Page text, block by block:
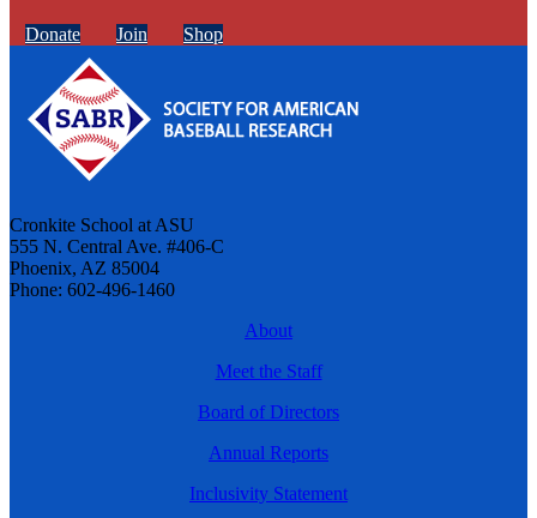
Donate Join Shop
Cronkite School at ASU
555 N. Central Ave. #406-C
Phoenix, AZ 85004
Phone: 602-496-1460
About
Meet the Staff
Board of Directors
Annual Reports
Inclusivity Statement